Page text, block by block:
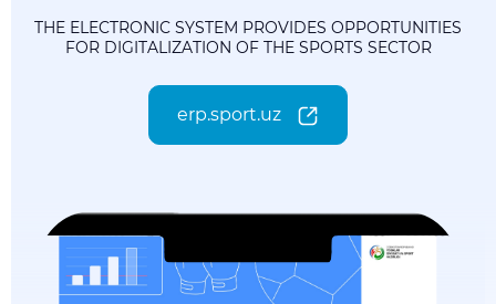
THE ELECTRONIC SYSTEM PROVIDES OPPORTUNITIES
FOR DIGITALIZATION OF THE SPORTS SECTOR
erp.sport.uz